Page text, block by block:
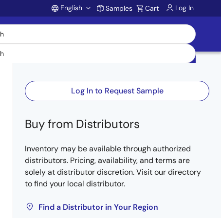
Account
English Samples Cart Log In
Log In to Request Sample
Buy from Distributors
Inventory may be available through authorized
distributors. Pricing, availability, and terms are
solely at distributor discretion. Visit our directory
to find your local distributor.
Find a Distributor in Your Region